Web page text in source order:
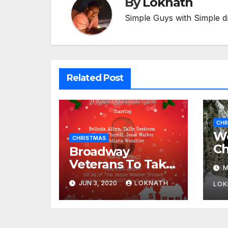
Simple Guys with Simple
Related Post
CHRISTMAS
Broadway
Veterans To Take
Part In “A
Christmas Carol,
The Radio Play”
JUN 3, 2020 LOKNATH